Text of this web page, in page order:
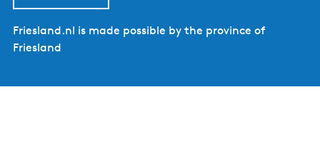
Friesland.nl is made possible by the province of
Friesland